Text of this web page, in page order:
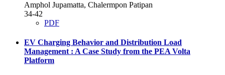
Amphol Jupamatta, Chalermpon Patipan
34-42
PDF
EV Charging Behavior and Distribution Load
Management : A Case Study from the PEA Volta
Platform